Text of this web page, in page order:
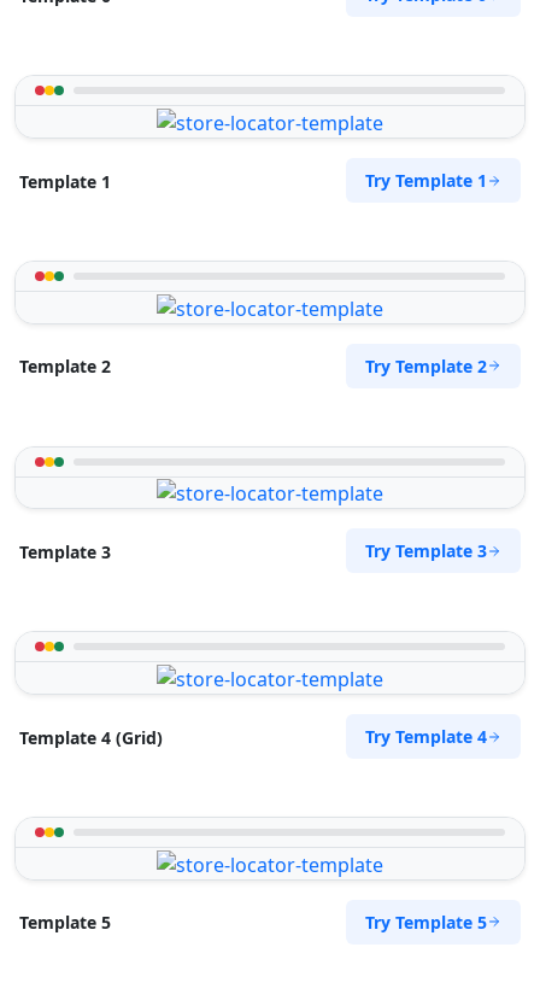
Template 1 Try Template 1
Template 2 Try Template 2
Template 3 Try Template 3
Template 4 (Grid) Try Template 4
Template 5 Try Template 5